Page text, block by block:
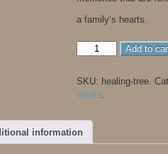
a family’s hearts.
Healing
Add to
SKU: healing-tree.
Vaults.
information